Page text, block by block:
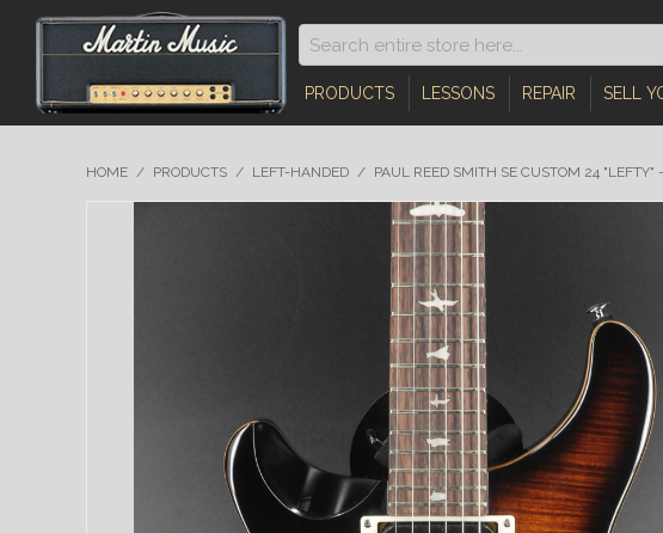
PRODUCTS LESSONS REPAIR SELL
HOME / PRODUCTS / LEFT-HANDED / PAUL REED SMITH SE CUSTOM 24